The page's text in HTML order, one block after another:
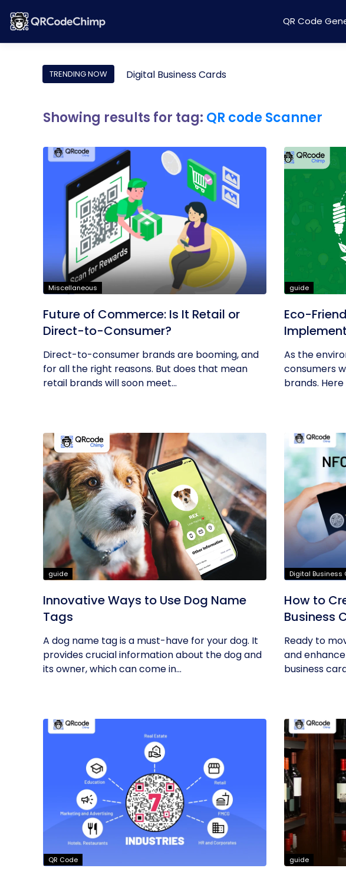
QR Code
TRENDING NOW Digital Business Cards
Showing results for tag: QR code Scanner
Miscellaneous
Future of Commerce: Is It Retail or
Direct-to-Consumer?
Direct-to-consumer brands are booming, and
for all the right reasons. But does that mean
retail brands will soon meet...
guide
Eco-
As the
consumers
brands. Here
guide
Innovative Ways to Use Dog Name
Tags
A dog name tag is a must-have for your dog. It
provides crucial information about the dog and
its owner, which can come in...
Digital Business
How to
Business
Android)?
Ready to
and
business
QR Code guide